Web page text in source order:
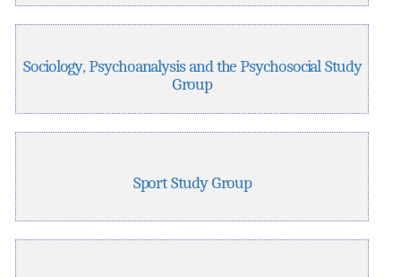
Sociology, Psychoanalysis and the Psychosocial Study
Group
Sport Study Group